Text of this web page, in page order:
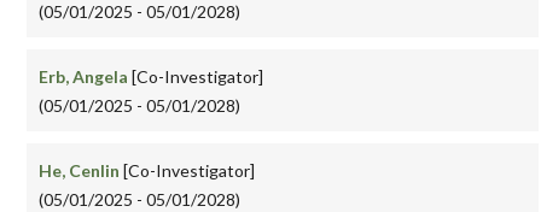
(05/01/2025 - 05/01/2028)
Erb, Angela [Co-Investigator]
(05/01/2025 - 05/01/2028)
He, Cenlin [Co-Investigator]
(05/01/2025 - 05/01/2028)